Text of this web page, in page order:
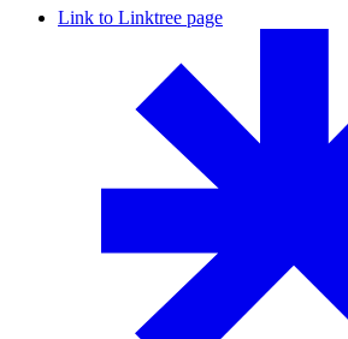
Link to Linktree page